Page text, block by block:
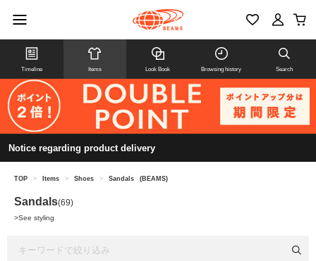
Timeline Items Look Book Browsing history Search
Notice regarding product delivery
TOP > Items > Shoes > Sandals (BEAMS)
Sandals(69)
>See styling